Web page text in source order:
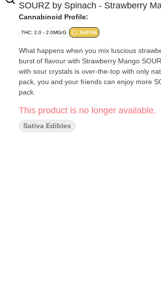
SOURZ by Spinach - Strawberry
Cannabinoid Profile:
THC: 2.0 - 2.0MG/G SATIVA
What happens when you mix luscious
burst of flavour with Strawberry Mango
with sour crystals is over-the-top with only
pack, you and your friends can enjoy more
pack.
This product is no longer available.
Sativa Edibles